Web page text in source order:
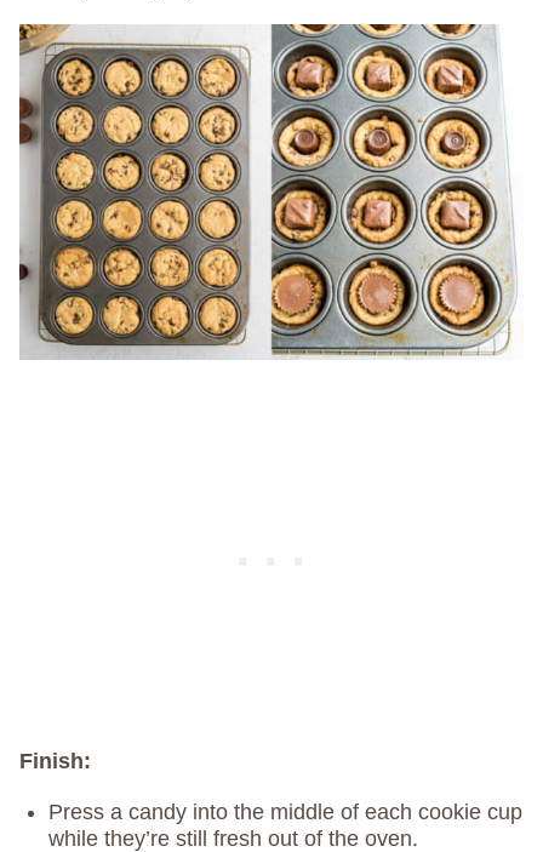
Finish:
Press a candy into the middle of each cookie cup
while they’re still fresh out of the oven.